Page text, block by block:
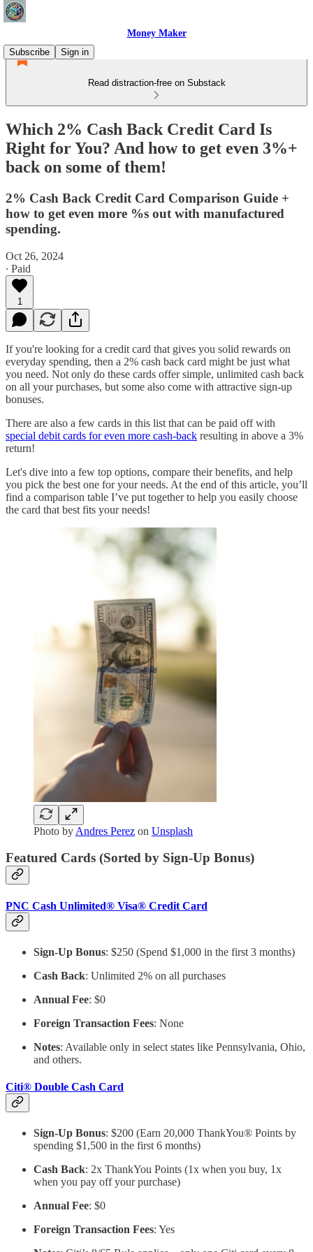
Money Maker
Subscribe
Sign in
Read distraction-free on Substack
Which 2% Cash Back Credit Card Is
Right for You? And how to get even 3%+
back on some of them!
2% Cash Back Credit Card Comparison Guide +
how to get even more %s out with manufactured
spending.
Oct 26, 2024
∙ Paid
1
If you're looking for a credit card that gives you solid rewards on
everyday spending, then a 2% cash back card might be just what
you need. Not only do these cards offer simple, unlimited cash back
on all your purchases, but some also come with attractive sign-up
bonuses.
There are also a few cards in this list that can be paid off with
special debit cards for even more cash-back resulting in above a 3%
return!
Let's dive into a few top options, compare their benefits, and help
you pick the best one for your needs. At the end of this article, you’ll
find a comparison table I’ve put together to help you easily choose
the card that best fits your needs!
Photo by Andres Perez on Unsplash
Featured Cards (Sorted by Sign-Up Bonus)
PNC Cash Unlimited® Visa® Credit Card
Sign-Up Bonus: $250 (Spend $1,000 in the first 3 months)
Cash Back: Unlimited 2% on all purchases
Annual Fee: $0
Foreign Transaction Fees: None
Notes: Available only in select states like Pennsylvania, Ohio,
and others.
Citi® Double Cash Card
Sign-Up Bonus: $200 (Earn 20,000 ThankYou® Points by
spending $1,500 in the first 6 months)
Cash Back: 2x ThankYou Points (1x when you buy, 1x
when you pay off your purchase)
Annual Fee: $0
Foreign Transaction Fees: Yes